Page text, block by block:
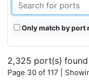
Only match by port
2,325 port(s) found
Page 30 of 117 |